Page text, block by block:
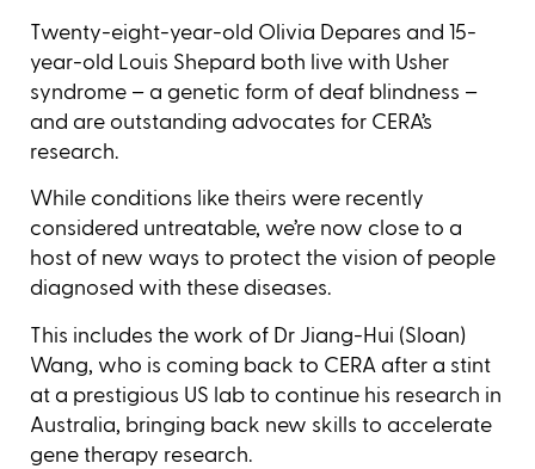
Twenty-eight-year-old Olivia Depares and 15-
year-old Louis Shepard both live with Usher
syndrome – a genetic form of deaf blindness –
and are outstanding advocates for CERA’s
research.
While conditions like theirs were recently
considered untreatable, we’re now close to a
host of new ways to protect the vision of people
diagnosed with these diseases.
This includes the work of Dr Jiang-Hui (Sloan)
Wang, who is coming back to CERA after a stint
at a prestigious US lab to continue his research in
Australia, bringing back new skills to accelerate
gene therapy research.